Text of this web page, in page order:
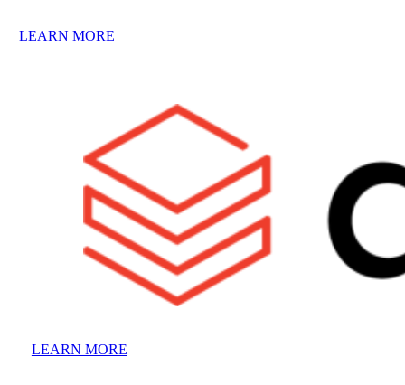
LEARN MORE
LEARN MORE